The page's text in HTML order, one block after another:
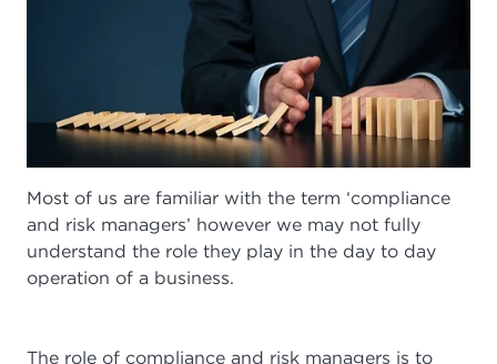
Most of us are familiar with the term ‘compliance
and risk managers’ however we may not fully
understand the role they play in the day to day
operation of a business.
The role of compliance and risk managers is to